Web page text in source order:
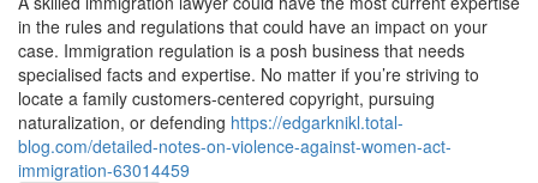
in the rules and regulations that could have an impact on your
case. Immigration regulation is a posh business that needs
specialised facts and expertise. No matter if you’re striving to
locate a family customers-centered copyright, pursuing
naturalization, or defending https://edgarknikl.total-
blog.com/detailed-notes-on-violence-against-women-act-
immigration-63014459